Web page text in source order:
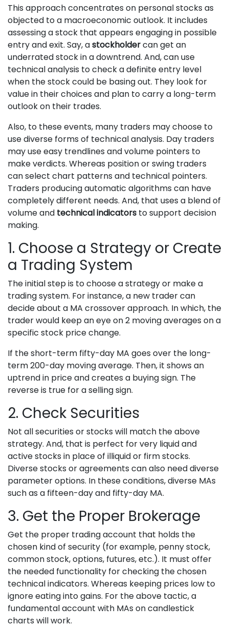
This approach concentrates on personal stocks as
objected to a macroeconomic outlook. It includes
assessing a stock that appears engaging in possible
entry and exit. Say, astockholdercan get an
underrated stock in a downtrend. And, can use
technical analysis to check a definite entry level
when the stock could be basing out. They look for
value in their choices and plan to carry a long-term
outlook on their trades.
Also, to these events, many traders may choose to
use diverse forms of technical analysis. Day traders
may use easy trendlines and volume pointers to
make verdicts. Whereas position or swing traders
can select chart patterns and technical pointers.
Traders producing automatic algorithms can have
completely different needs. And, that uses a blend of
volume and technical indicators to support decision
making.
1. Choose a Strategy or Create
a Trading System
The initial step is to choose a strategy or make a
trading system. For instance, a new trader can
decide about a MA crossover approach. In which, the
trader would keep an eye on 2 moving averages on a
specific stock price change.
If the short-term fifty-day MA goes over the long-
term 200-day moving average. Then, it shows an
uptrend in price and creates a buying sign. The
reverse is true for a selling sign.
2. Check Securities
Not all securities or stocks will match the above
strategy. And, that is perfect for very liquid and
active stocks in place of illiquid or firm stocks.
Diverse stocks or agreements can also need diverse
parameter options. In these conditions, diverse MAs
such as a fifteen-day and fifty-day MA.
3. Get the Proper Brokerage
Get the proper trading account that holds the
chosen kind of security (for example, penny stock,
common stock, options, futures, etc.). It must offer
the needed functionality for checking the chosen
technical indicators. Whereas keeping prices low to
ignore eating into gains. For the above tactic, a
fundamental account with MAs on candlestick
charts will work.